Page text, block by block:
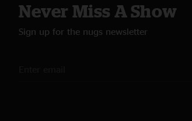
Never Miss A Show
Sign up for the nugs newsletter